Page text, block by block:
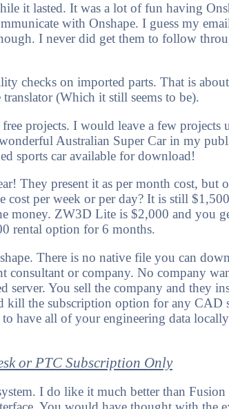
it lasted. It was a lot of fun having
with Onshape. I guess my
I never did get them to follow
checks on imported parts. That is
(Which it still seems to be).
projects. I would leave a few projects
Australian Super Car in my
sports car available for download!
They present it as per month cost, but
cost per week or per day? It is still
money. ZW3D Lite is $2,000 and you
rental option for 6 months.
There is no native file you can
consultant or company. No company
server. You sell the company and they
the subscription option for any CAD
have all of your engineering data
or PTC Subscription Only
I do like it much better than